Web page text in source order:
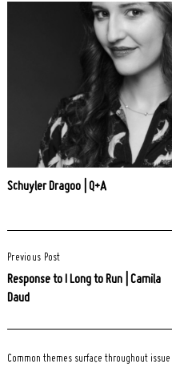
Schuyler Dragoo | Q+A
Navigation
Previous Post
Response to I Long to Run | Camila
Daud
Common themes surface throughout